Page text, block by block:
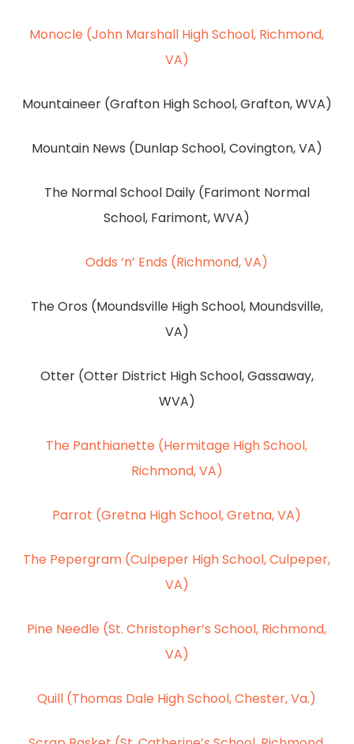
Monocle (John Marshall High School, Richmond,
VA)
Mountaineer (Grafton High School, Grafton, WVA)
Mountain News (Dunlap School, Covington, VA)
The Normal School Daily (Farimont Normal
School, Farimont, WVA)
Odds ‘n’ Ends (Richmond, VA)
The Oros (Moundsville High School, Moundsville,
VA)
Otter (Otter District High School, Gassaway,
WVA)
The Panthianette (Hermitage High School,
Richmond, VA)
Parrot (Gretna High School, Gretna, VA)
The Pepergram (Culpeper High School, Culpeper,
VA)
Pine Needle (St. Christopher’s School, Richmond,
VA)
Quill (Thomas Dale High School, Chester, Va.)